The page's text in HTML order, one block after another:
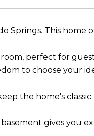
Springs. This home
perfect for
to choose your
the home's classic
gives you